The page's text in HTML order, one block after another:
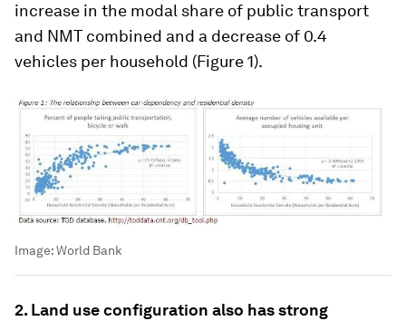
increase in the modal share of public transport
and NMT combined and a decrease of 0.4
vehicles per household (Figure 1).
Image:World Bank
2. Land use configuration also has strong